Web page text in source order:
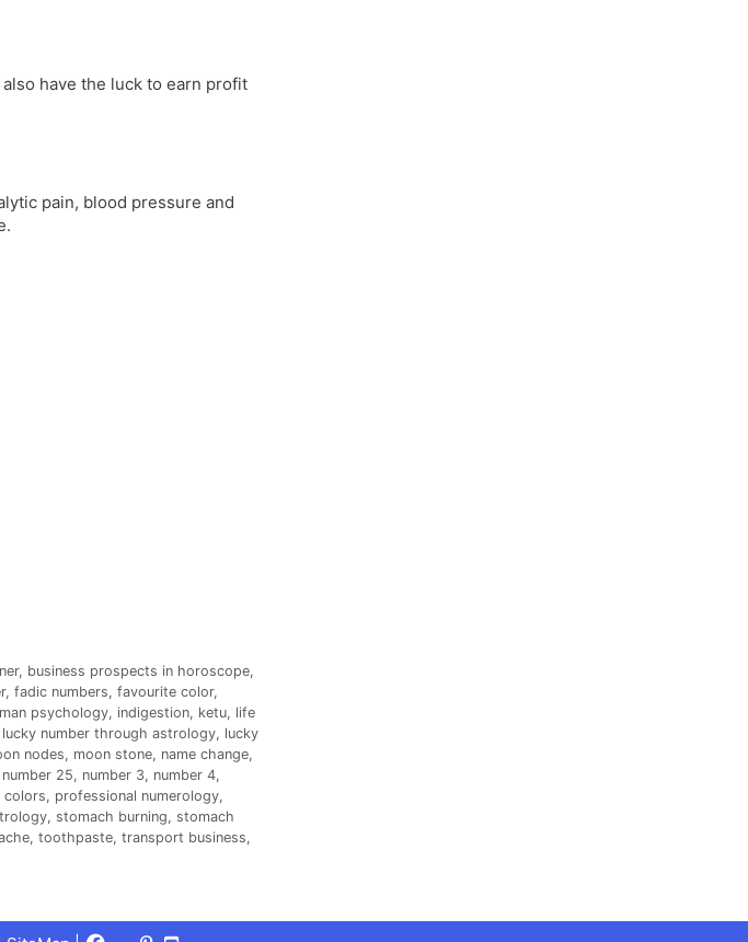
have the luck to earn profit
pain, blood pressure and
, business prospects in horoscope,
, fadic numbers, favourite color,
psychology, indigestion, ketu, life
lucky number through astrology, lucky
nodes, moon stone, name change,
number 25, number 3, number 4,
colors, professional numerology,
, stomach burning, stomach
, toothpaste, transport business,